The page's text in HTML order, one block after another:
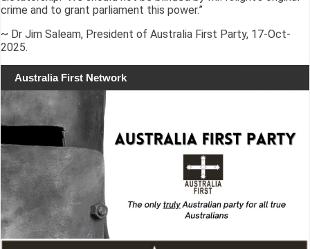
crime and to grant parliament this power.”
~ Dr Jim Saleam, President of Australia First Party, 17-Oct-
2025.
Australia First Network